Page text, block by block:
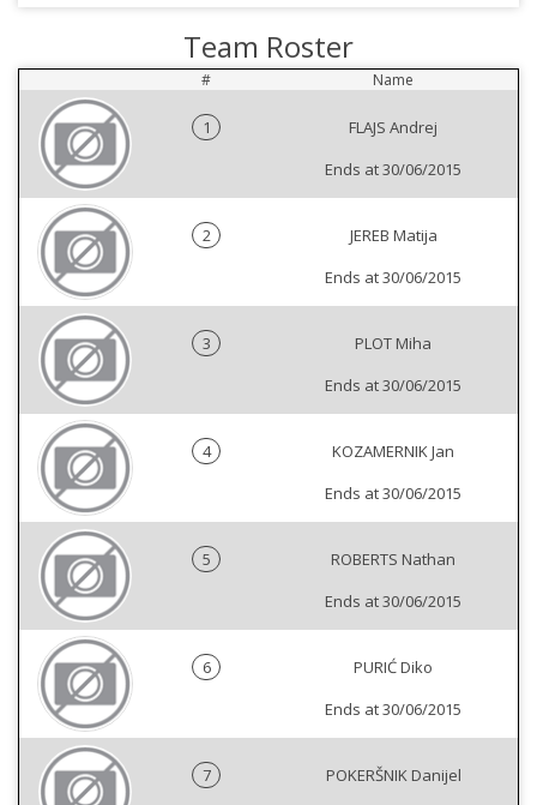
Team Roster
# Name
1
FLAJS Andrej
Ends at 30/06/2015
2
JEREB Matija
Ends at 30/06/2015
3
PLOT Miha
Ends at 30/06/2015
4
KOZAMERNIK Jan
Ends at 30/06/2015
5
ROBERTS Nathan
Ends at 30/06/2015
6
PURIĆ Diko
Ends at 30/06/2015
7
POKERŠNIK Danijel